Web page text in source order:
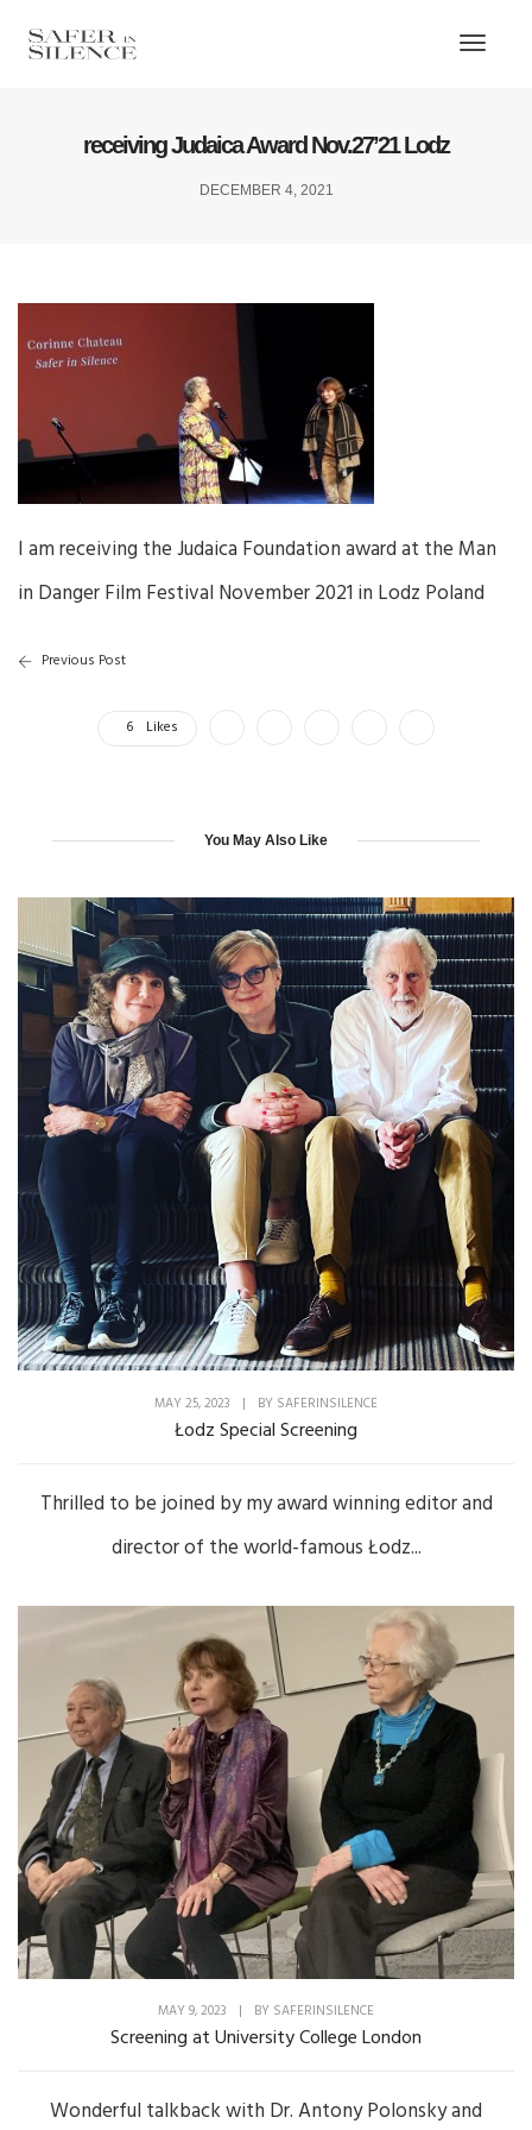
receiving Judaica Award Nov.27’21 Lodz
DECEMBER 4, 2021
I am receiving the Judaica Foundation award at the Man
in Danger Film Festival November 2021 in Lodz Poland
Previous Post
6 Likes
You May Also Like
MAY 25, 2023 | BY SAFERINSILENCE
Łodz Special Screening
Thrilled to be joined by my award winning editor and
director of the world-famous Łodz...
MAY 9, 2023 | BY SAFERINSILENCE
Screening at University College London
Wonderful talkback with Dr. Antony Polonsky and